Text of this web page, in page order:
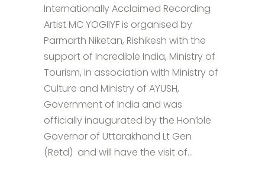
Internationally Acclaimed Recording
Artist MC YOGIIYF is organised by
Parmarth Niketan, Rishikesh with the
support of Incredible India, Ministry of
Tourism, in association with Ministry of
Culture and Ministry of AYUSH,
Government of India and was
officially inaugurated by the Hon’ble
Governor of Uttarakhand Lt Gen
(Retd) and will have the visit of...